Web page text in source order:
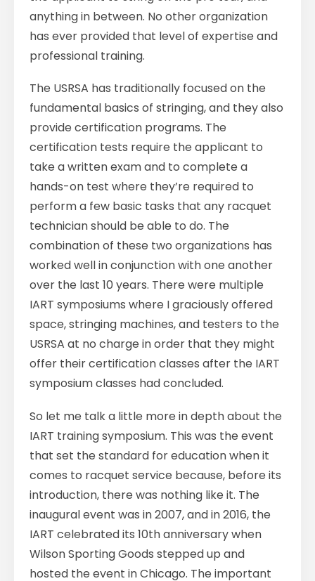
anything in between. No other organization
has ever provided that level of expertise and
professional training.
The USRSA has traditionally focused on the
fundamental basics of stringing, and they also
provide certification programs. The
certification tests require the applicant to
take a written exam and to complete a
hands-on test where they’re required to
perform a few basic tasks that any racquet
technician should be able to do. The
combination of these two organizations has
worked well in conjunction with one another
over the last 10 years. There were multiple
IART symposiums where I graciously offered
space, stringing machines, and testers to the
USRSA at no charge in order that they might
offer their certification classes after the IART
symposium classes had concluded.
So let me talk a little more in depth about the
IART training symposium. This was the event
that set the standard for education when it
comes to racquet service because, before its
introduction, there was nothing like it. The
inaugural event was in 2007, and in 2016, the
IART celebrated its 10th anniversary when
Wilson Sporting Goods stepped up and
hosted the event in Chicago. The important